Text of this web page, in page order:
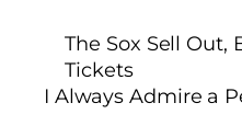
The Sox Sell Out,
Tickets
I Always Admire a